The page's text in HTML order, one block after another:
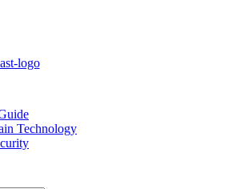
Technology